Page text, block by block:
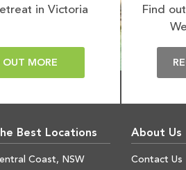
in Victoria
OUT MORE
Find
Best Locations
Coast, NSW
About Us
Contact Us